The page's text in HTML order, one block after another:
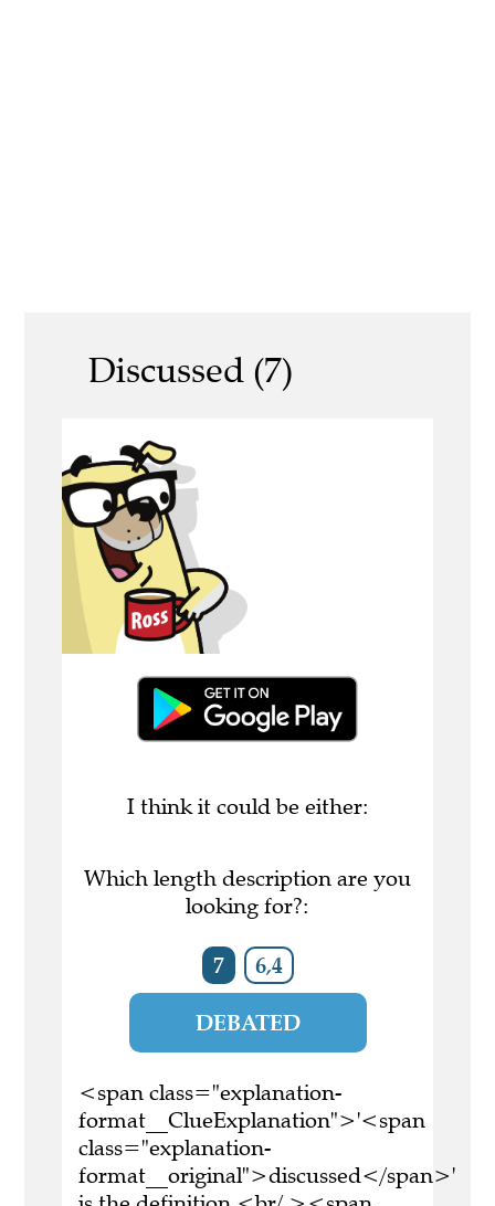
Discussed (7)
I think it could be either:
Which length description are you
looking for?:
7 6,4
DEBATED
<span class="explanation-
format__ClueExplanation">'<span
class="explanation-
format__original">discussed</span>'